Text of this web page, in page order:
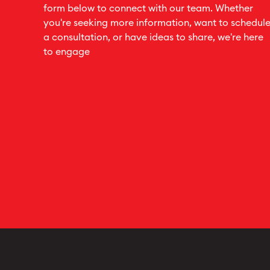
form below to connect with our team. Whether
you're seeking more information, want to schedule
a consultation, or have ideas to share, we're here
to engage